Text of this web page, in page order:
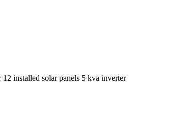
installed solar panels 5 kva inverter